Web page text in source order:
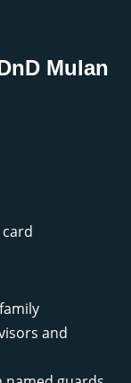
Mulan
and